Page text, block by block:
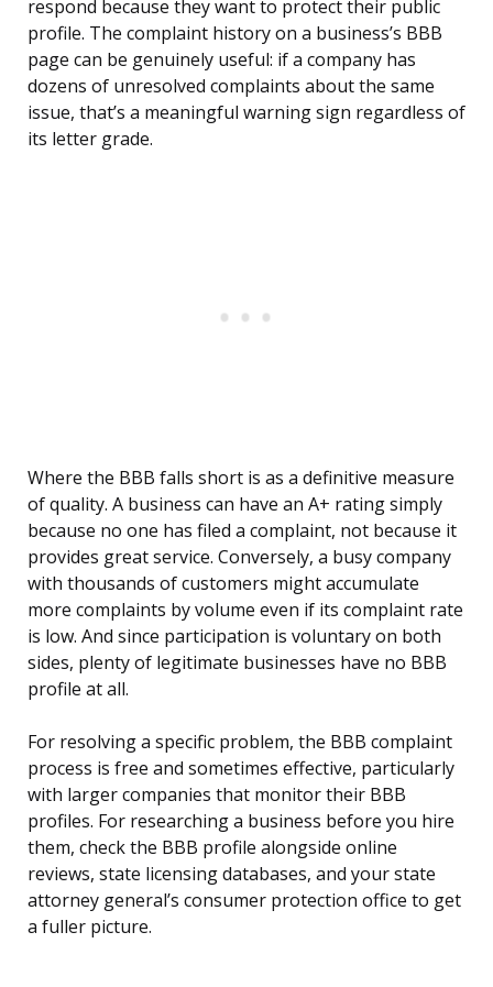
respond because they want to protect their public
profile. The complaint history on a business’s BBB
page can be genuinely useful: if a company has
dozens of unresolved complaints about the same
issue, that’s a meaningful warning sign regardless of
its letter grade.
Where the BBB falls short is as a definitive measure
of quality. A business can have an A+ rating simply
because no one has filed a complaint, not because it
provides great service. Conversely, a busy company
with thousands of customers might accumulate
more complaints by volume even if its complaint rate
is low. And since participation is voluntary on both
sides, plenty of legitimate businesses have no BBB
profile at all.
For resolving a specific problem, the BBB complaint
process is free and sometimes effective, particularly
with larger companies that monitor their BBB
profiles. For researching a business before you hire
them, check the BBB profile alongside online
reviews, state licensing databases, and your state
attorney general’s consumer protection office to get
a fuller picture.